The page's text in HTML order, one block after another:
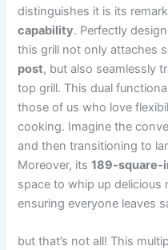
distinguishes it ⁢is its
capability. Perfectly
this grill not only attaches
post, but also seamlessly
top⁣ grill. This dual
those of us⁣ who ⁢love
cooking. Imagine the
and then⁤ transitioning to
Moreover, its189-square-
space to whip up delicious
ensuring everyone leaves
but‌ that’s not all! This